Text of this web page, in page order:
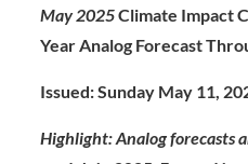
May 2025Climate Impact
Year Analog Forecast
Issued: Sunday May 11,
Highlight: Analog forecasts